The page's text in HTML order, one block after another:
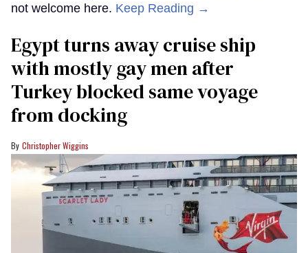
not welcome here. Keep Reading →
Egypt turns away cruise ship
with mostly gay men after
Turkey blocked same voyage
from docking
Christopher Wiggins